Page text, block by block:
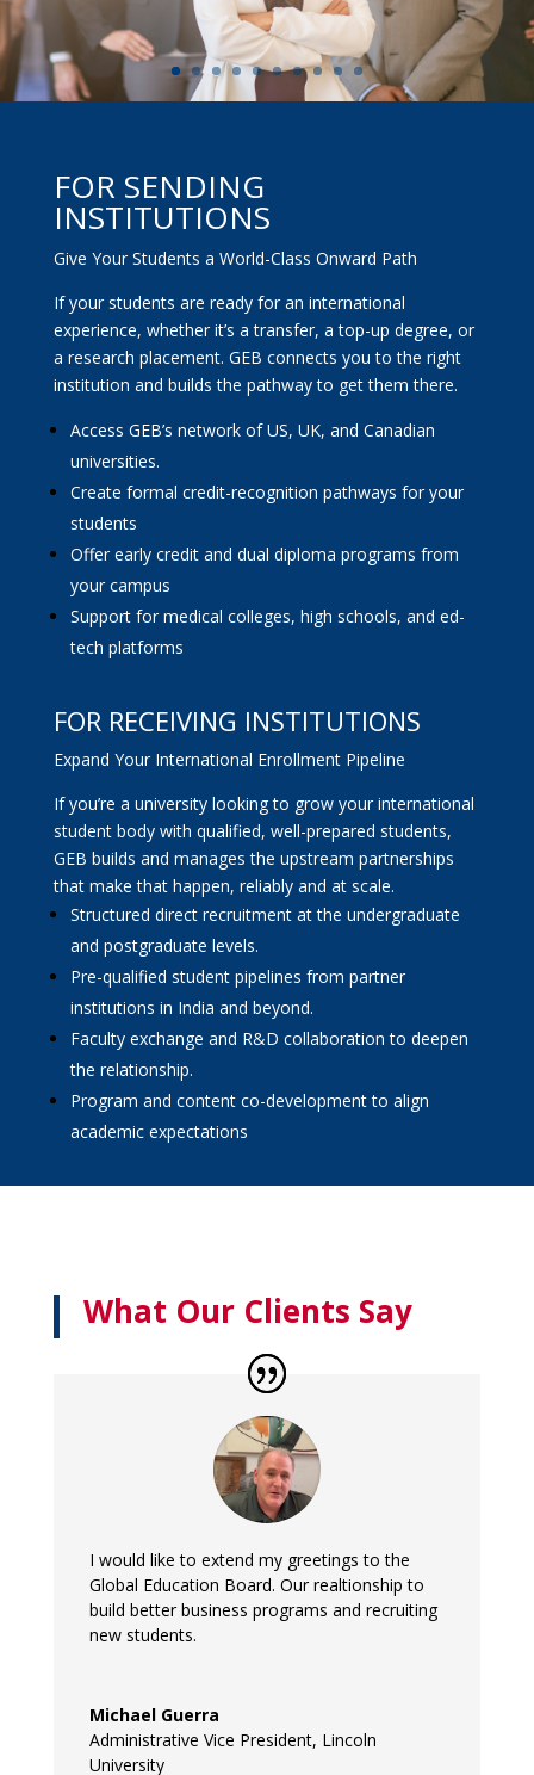
FOR SENDING
INSTITUTIONS
Give Your Students a World-Class Onward Path
If your students are ready for an international
experience, whether it’s a transfer, a top-up degree, or
a research placement. GEB connects you to the right
institution and builds the pathway to get them there.
Access GEB’s network of US, UK, and Canadian
universities.
Create formal credit-recognition pathways for your
students
Offer early credit and dual diploma programs from
your campus
Support for medical colleges, high schools, and ed-
tech platforms
FOR RECEIVING INSTITUTIONS
Expand Your International Enrollment Pipeline
If you’re a university looking to grow your international
student body with qualified, well-prepared students,
GEB builds and manages the upstream partnerships
that make that happen, reliably and at scale.
Structured direct recruitment at the undergraduate
and postgraduate levels.
Pre-qualified student pipelines from partner
institutions in India and beyond.
Faculty exchange and R&D collaboration to deepen
the relationship.
Program and content co-development to align
academic expectations
What Our Clients Say
I would like to extend my greetings to the
Global Education Board. Our realtionship to
build better business programs and recruiting
new students.
Michael Guerra
Administrative Vice President, Lincoln
University